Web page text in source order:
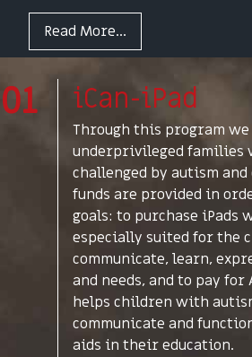
Read More...
iCan-iPad
01
Through this program
underprivileged families
challenged by autism
funds are provided in
goals: to purchase iPads
especially suited for the
communicate, learn,
and needs, and to pay for
helps children with
communicate and
aids in their education.